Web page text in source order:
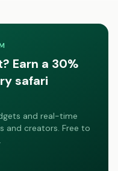
Earn a 30%
safari
and real-time
and creators. Free to